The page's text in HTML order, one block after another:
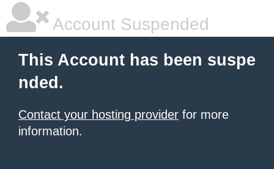
Account Suspended
This Account has been suspe
nded.
Contact your hosting provider for more
information.